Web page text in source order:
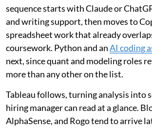
sequence starts with Claude or
and writing support, then moves to
spreadsheet work that already
coursework. Python and anAI coding
next, since quant and modeling roles
more than any other on the list.
Tableau follows, turning analysis into
hiring manager can read at a glance.
AlphaSense, and Rogo tend to arrive